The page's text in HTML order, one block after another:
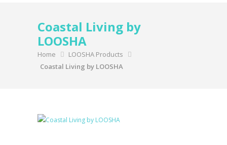
Coastal Living by
LOOSHA
Home
LOOSHA Products
Coastal Living by LOOSHA